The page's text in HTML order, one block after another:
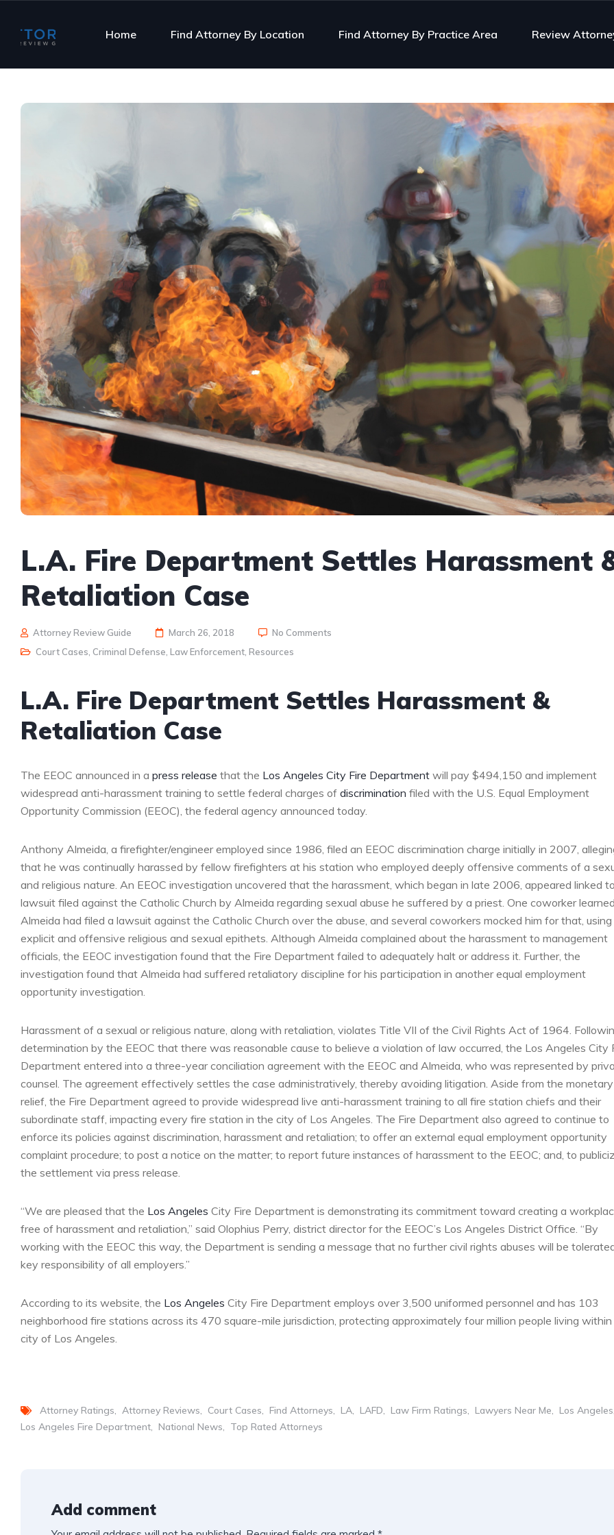
Home Find Attorney By Location Find Attorney By Practice Area Review
L.A. Fire Department Settles Harassment
Retaliation Case
Attorney Review Guide March 26, 2018
No Comments
Court Cases Criminal Defense Law Enforcement Resources
L.A. Fire Department Settles Harassment &
Retaliation Case
The EEOC announced in a press release that the Los Angeles City Fire Department will pay $494,150 and implement
widespread anti-harassment training to settle federal charges of discrimination filed with the U.S. Equal Employment
Opportunity Commission (EEOC), the federal agency announced today.
Anthony Almeida, a firefighter/engineer employed since 1986, filed an EEOC discrimination charge initially in 2007,
that he was continually harassed by fellow firefighters at his station who employed deeply offensive comments of a
and religious nature. An EEOC investigation uncovered that the harassment, which began in late 2006, appeared linked
lawsuit filed against the Catholic Church by Almeida regarding sexual abuse he suffered by a priest. One coworker
Almeida had filed a lawsuit against the Catholic Church over the abuse, and several coworkers mocked him for that, using
explicit and offensive religious and sexual epithets. Although Almeida complained about the harassment to management
officials, the EEOC investigation found that the Fire Department failed to adequately halt or address it. Further, the
investigation found that Almeida had suffered retaliatory discipline for his participation in another equal employment
opportunity investigation.
Harassment of a sexual or religious nature, along with retaliation, violates Title VII of the Civil Rights Act of 1964.
determination by the EEOC that there was reasonable cause to believe a violation of law occurred, the Los Angeles City
Department entered into a three-year conciliation agreement with the EEOC and Almeida, who was represented by
counsel. The agreement effectively settles the case administratively, thereby avoiding litigation. Aside from the monetary
relief, the Fire Department agreed to provide widespread live anti-harassment training to all fire station chiefs and their
subordinate staff, impacting every fire station in the city of Los Angeles. The Fire Department also agreed to continue to
enforce its policies against discrimination, harassment and retaliation; to offer an external equal employment opportunity
complaint procedure; to post a notice on the matter; to report future instances of harassment to the EEOC; and, to
the settlement via press release.
“We are pleased that the Los Angeles City Fire Department is demonstrating its commitment toward creating a
free of harassment and retaliation,” said Olophius Perry, district director for the EEOC’s Los Angeles District Office. “By
working with the EEOC this way, the Department is sending a message that no further civil rights abuses will be
key responsibility of all employers.”
According to its website, the Los Angeles City Fire Department employs over 3,500 uniformed personnel and has 103
neighborhood fire stations across its 470 square-mile jurisdiction, protecting approximately four million people living
city of Los Angeles.
Attorney Ratings Attorney Reviews Court Cases Find Attorneys LA LAFD Law Firm Ratings Lawyers Near Me
Los Angeles
Los Angeles Fire Department
National News Top Rated Attorneys
Add comment